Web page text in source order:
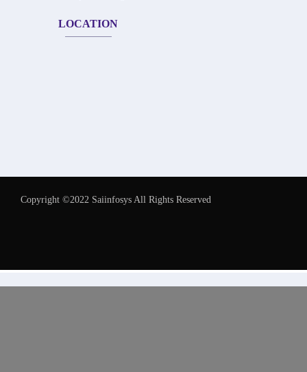
LOCATION
Copyright ©2022 Saiinfosys All Rights Reserved